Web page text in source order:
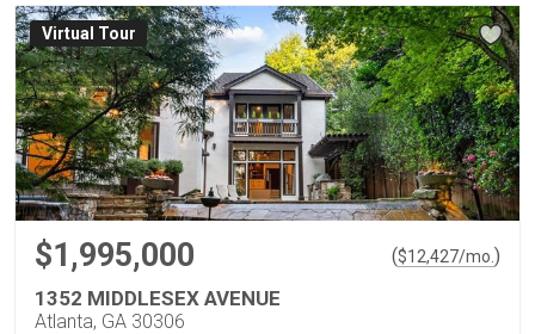
Virtual Tour
$1,995,000 ($12,427/mo. )
1352 MIDDLESEX AVENUE
Atlanta, GA 30306